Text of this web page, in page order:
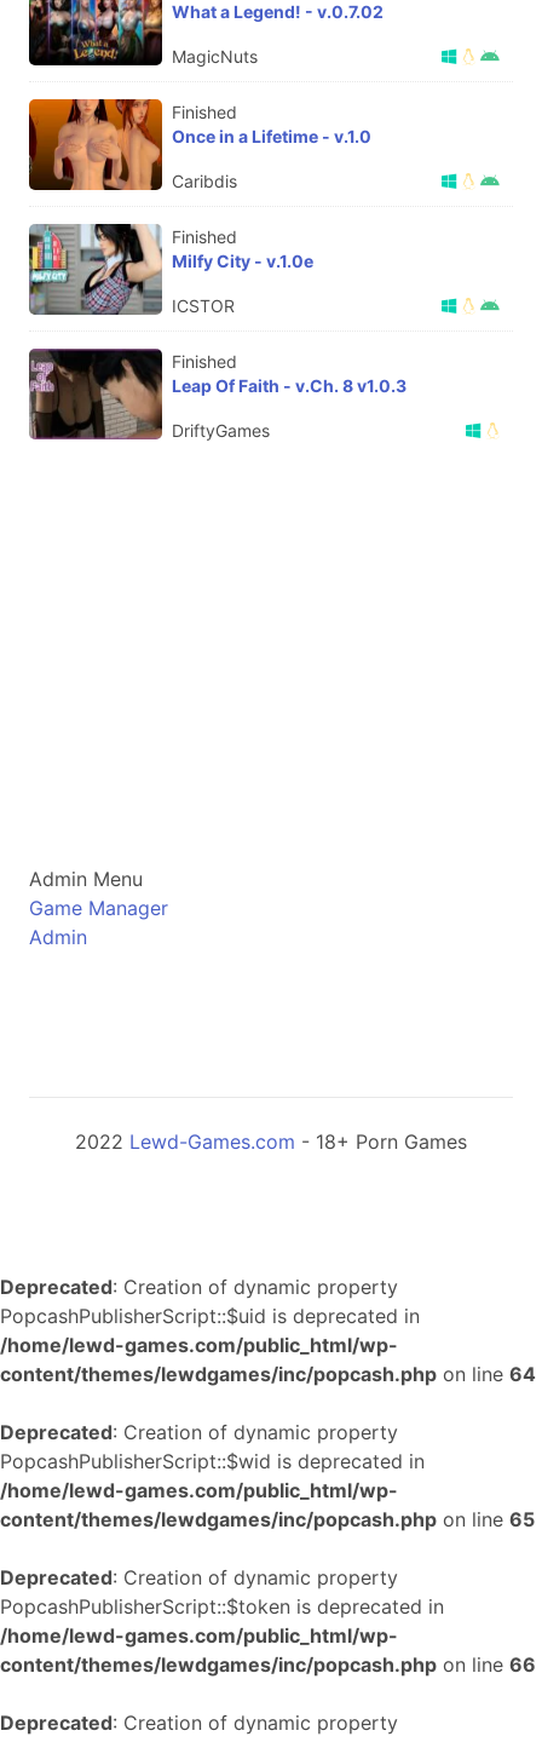
What a Legend! - v.0.7.02
MagicNuts
Finished
Once in a Lifetime - v.1.0
Caribdis
Finished
Milfy City - v.1.0e
ICSTOR
Finished
Leap Of Faith - v.Ch. 8 v1.0.3
DriftyGames
Admin Menu
Game Manager
Admin
2022 Lewd-Games.com - 18+ Porn Games
Deprecated: Creation of dynamic property
PopcashPublisherScript::$uid is deprecated in
/home/lewd-games.com/public_html/wp-
content/themes/lewdgames/inc/popcash.php on line 64
Deprecated: Creation of dynamic property
PopcashPublisherScript::$wid is deprecated in
/home/lewd-games.com/public_html/wp-
content/themes/lewdgames/inc/popcash.php on line 65
Deprecated: Creation of dynamic property
PopcashPublisherScript::$token is deprecated in
/home/lewd-games.com/public_html/wp-
content/themes/lewdgames/inc/popcash.php on line 66
Deprecated: Creation of dynamic property